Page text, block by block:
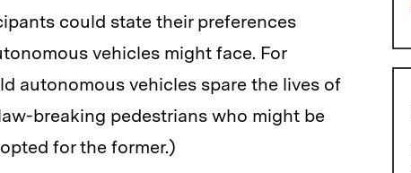
could state their preferences
vehicles might face. For
autonomous vehicles spare the lives of
breaking pedestrians who might be
for the former.)